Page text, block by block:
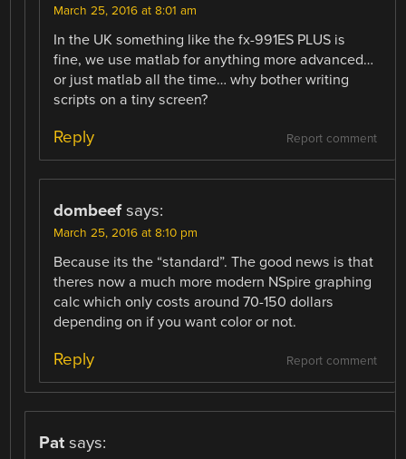
March 25, 2016 at 8:01 am
In the UK something like the fx-991ES PLUS is
fine, we use matlab for anything more advanced…
or just matlab all the time… why bother writing
scripts on a tiny screen?
Report comment
Reply
dombeef says:
March 25, 2016 at 8:10 pm
Because its the “standard”. The good news is that
theres now a much more modern NSpire graphing
calc which only costs around 70-150 dollars
depending on if you want color or not.
Report comment
Reply
Pat says: